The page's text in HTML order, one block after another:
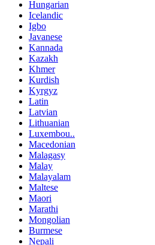
Hungarian
Icelandic
Igbo
Javanese
Kannada
Kazakh
Khmer
Kurdish
Kyrgyz
Latin
Latvian
Lithuanian
Luxembou..
Macedonian
Malagasy
Malay
Malayalam
Maltese
Maori
Marathi
Mongolian
Burmese
Nepali